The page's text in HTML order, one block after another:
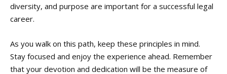
diversity, and purpose are important for a successful legal
career.
As you walk on this path, keep these principles in mind.
Stay focused and enjoy the experience ahead. Remember
that your devotion and dedication will be the measure of